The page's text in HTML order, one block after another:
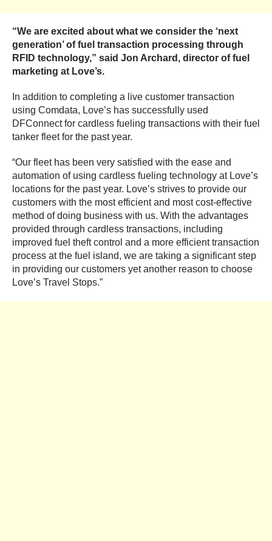
“We are excited about what we consider the ‘next
generation’ of fuel transaction processing through
RFID technology,” said Jon Archard, director of fuel
marketing at Love’s.
In addition to completing a live customer transaction
using Comdata, Love’s has successfully used
DFConnect for cardless fueling transactions with their fuel
tanker fleet for the past year.
“Our fleet has been very satisfied with the ease and
automation of using cardless fueling technology at Love’s
locations for the past year. Love’s strives to provide our
customers with the most efficient and most cost-effective
method of doing business with us. With the advantages
provided through cardless transactions, including
improved fuel theft control and a more efficient transaction
process at the fuel island, we are taking a significant step
in providing our customers yet another reason to choose
Love’s Travel Stops.”